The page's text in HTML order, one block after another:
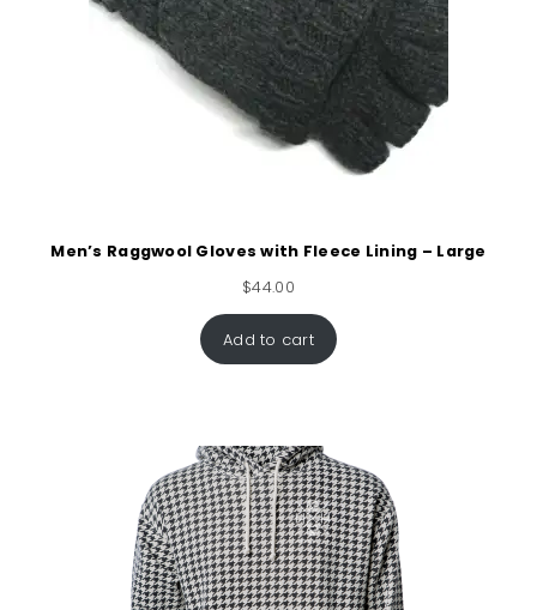
Men’s Raggwool Gloves with Fleece Lining – Large
$44.00
Add to cart